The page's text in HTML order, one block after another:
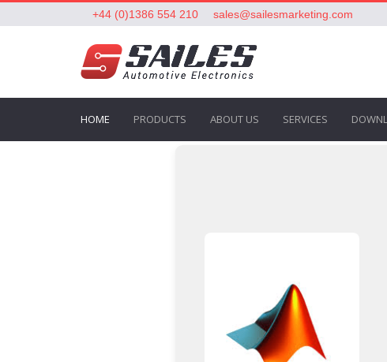
+44 (0)1386 554 210 sales@sailesmarketing.com
HOME PRODUCTS ABOUT US SERVICES